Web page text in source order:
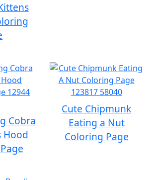
Cobra
Hood
Cute Chipmunk
Eating a Nut
Coloring Page